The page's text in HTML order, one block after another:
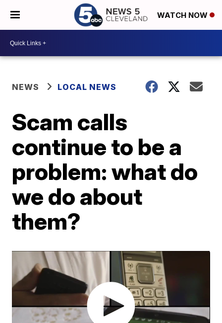
WATCH NOW
NEWS LOCAL NEWS
Scam calls
continue to be a
problem: what do
we do about
them?